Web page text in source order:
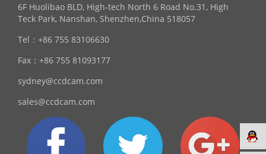
6F Huolibao BLD, High-tech North 6 Road No.31, High
Teck Park, Nanshan, Shenzhen,China 518057
Tel： +86 755 83106630
Fax： +86 755 81093177
sydney@ccdcam.com
sales@ccdcam.com